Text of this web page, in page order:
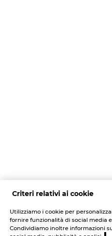
Criteri relativi ai cookie
Utilizziamo i cookie per
fornire funzionalità di social media
Condividiamo inoltre informazioni